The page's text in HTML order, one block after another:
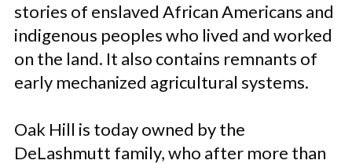
stories of enslaved African Americans and
indigenous peoples who lived and worked
on the land. It also contains remnants of
early mechanized agricultural systems.
Oak Hill is today owned by the
DeLashmutt family, who after more than